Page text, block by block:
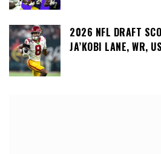
2026 NFL DRAFT
JA’KOBI LANE, WR,